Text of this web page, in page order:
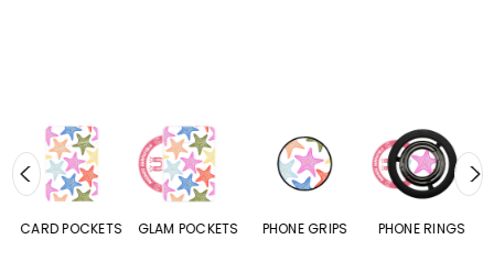
CARD POCKETS GLAM POCKETS PHONE GRIPS PHONE RINGS